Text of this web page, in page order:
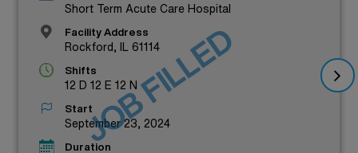
Short Term Acute Care Hospital
Facility Address
Rockford, IL 61114
Shifts
12 D 12 E 12 N
Start
September 23, 2024
Duration
JOB FILLED